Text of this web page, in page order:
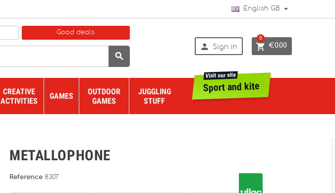
English GB
Good deals

 Sign in  €0.00
0
CREATIVE
ACTIVITIES
GAMES
OUTDOOR
GAMES
JUGGLING
STUFF
Sport and kite
Visit our site
METALLOPHONE
Reference 8307